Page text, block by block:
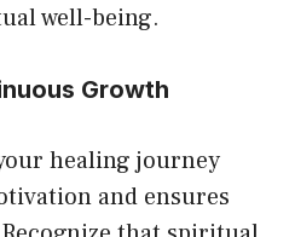
well-being.
Growth
healing journey
and ensures